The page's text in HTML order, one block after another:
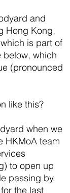
and
Hong Kong,
is part of
below, which
(pronounced
like this?
when we
HKMoA team
to open up
passing by.
the last